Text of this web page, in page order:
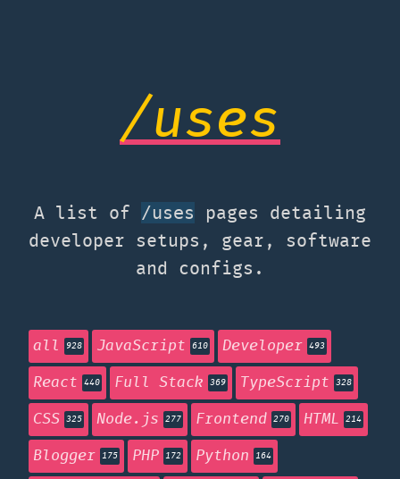
/uses
A list of /uses
pages detailing
developer setups, gear, software
and configs.
all 928 JavaScript 610 Developer 493
React 440 Full Stack 369 TypeScript 328
CSS 325 Node.js 277 Frontend 270 HTML 214
Blogger 175 PHP 172 Python 164